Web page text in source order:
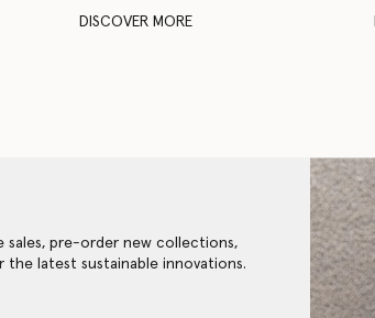
DISCOVER MORE
sales, pre-order new collections,
the latest sustainable innovations.